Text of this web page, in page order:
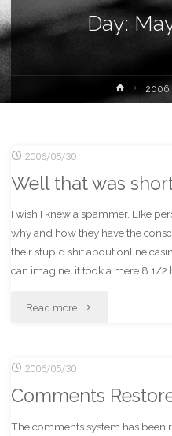
Day:
Home2006
2006/05/30
Well that was
I wish I knew a spammer. LIke
why and how they have the
their stupid shit about online
can imagine, it took a mere 8 1/2
Read more "Well
short-
lived"
2006/05/30
Comments
The comments system has been